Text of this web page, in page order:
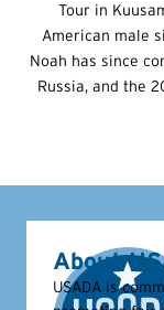
Tour in
American male
Noah has since
Russia, and the
About
USADA is